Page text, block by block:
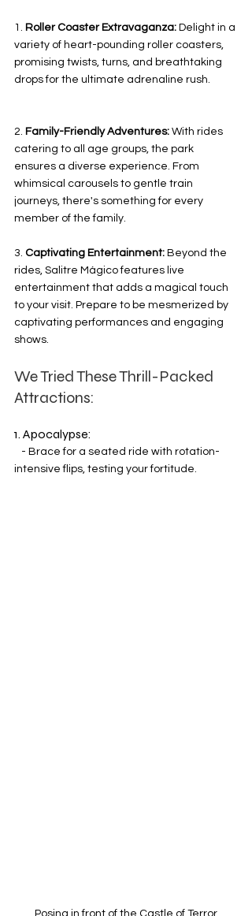
1. Roller Coaster Extravaganza: Delight in a
variety of heart-pounding roller coasters,
promising twists, turns, and breathtaking
drops for the ultimate adrenaline rush.
2. Family-Friendly Adventures: With rides
catering to all age groups, the park
ensures a diverse experience. From
whimsical carousels to gentle train
journeys, there's something for every
member of the family.
3. Captivating Entertainment: Beyond the
rides, Salitre Mágico features live
entertainment that adds a magical touch
to your visit. Prepare to be mesmerized by
captivating performances and engaging
shows.
We Tried These Thrill-Packed
Attractions:
1. Apocalypse:
intensive flips, testing your fortitude.